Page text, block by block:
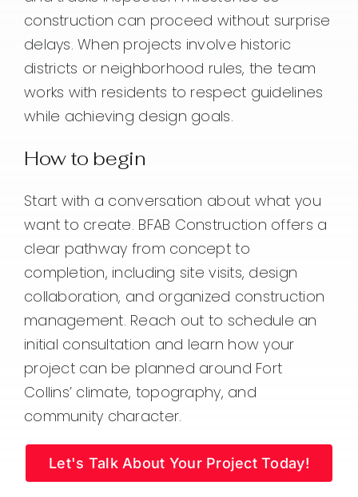
construction can proceed without surprise
delays. When projects involve historic
districts or neighborhood rules, the team
works with residents to respect guidelines
while achieving design goals.
How to begin
Start with a conversation about what you
want to create. BFAB Construction offers a
clear pathway from concept to
completion, including site visits, design
collaboration, and organized construction
management. Reach out to schedule an
initial consultation and learn how your
project can be planned around Fort
Collins’ climate, topography, and
community character.
Let's Talk About Your Project Today!